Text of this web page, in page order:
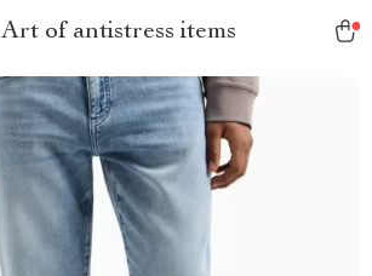
Art of antistress items